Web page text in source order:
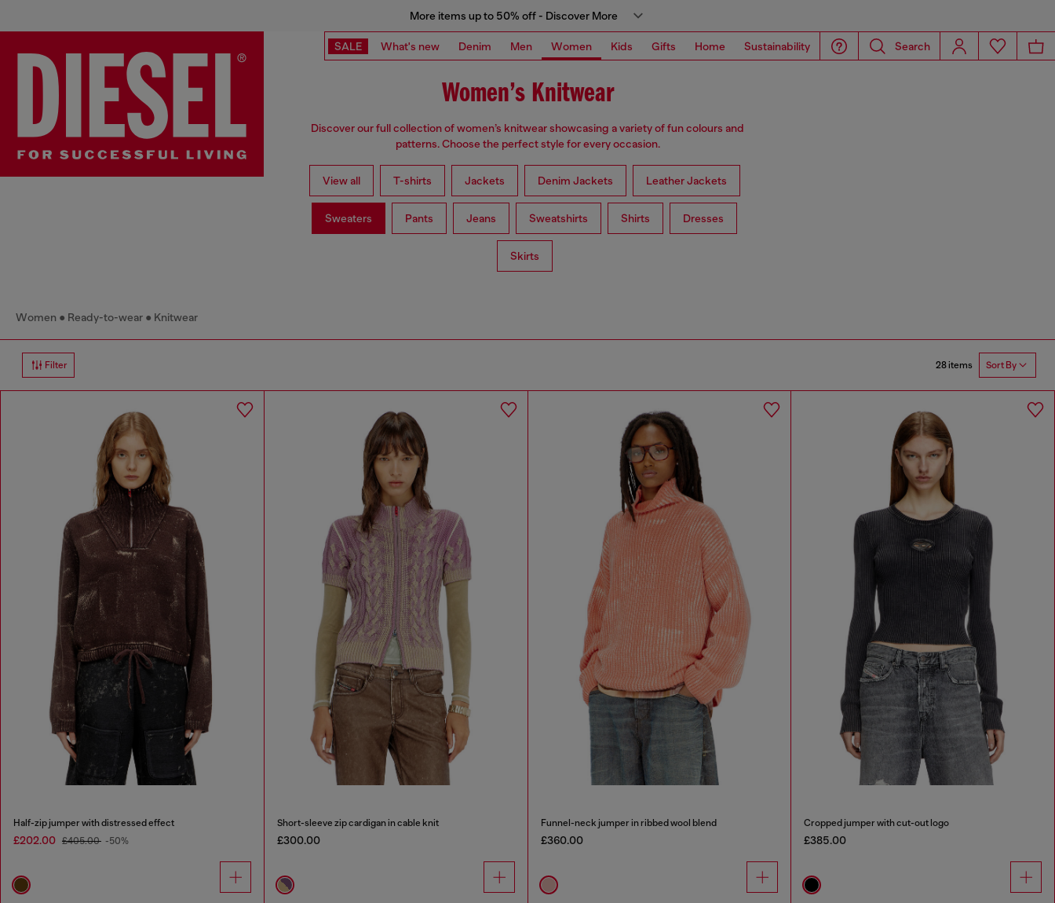
More items up to 50% off - Discover More
SALE What's new Denim Men Women Kids Gifts Home Sustainability Search
Women’s Knitwear
Discover our full collection of women’s knitwear showcasing a variety of fun colours and
patterns. Choose the perfect style for every occasion.
View all T-shirts Jackets Denim Jackets Leather Jackets
Sweaters Pants Jeans Sweatshirts Shirts Dresses
Skirts
Women Ready-to-wear Knitwear
Filter 28 items Sort By
Half-zip jumper with distressed effect
£202.00 £405.00 -50%
Short-sleeve zip cardigan in cable knit
£300.00
Funnel-neck jumper in ribbed wool blend
£360.00
Cropped jumper with cut-out logo
£385.00